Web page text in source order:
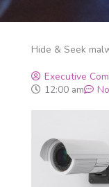
Hide & Seek
Executive
12:00 am